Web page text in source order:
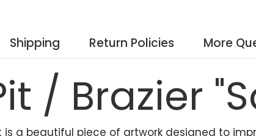
Shipping Return Policies More
/ Brazier
is a beautiful piece of artwork designed to